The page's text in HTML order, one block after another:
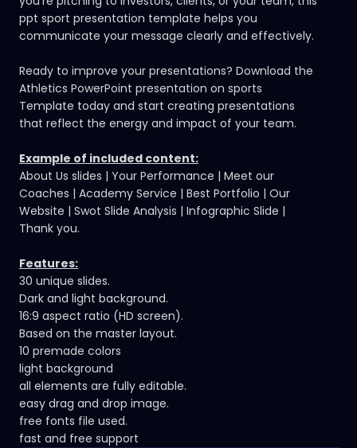
ppt sport presentation template helps you
communicate your message clearly and effectively.
Ready to improve your presentations? Download the
Athletics PowerPoint presentation on sports
Template today and start creating presentations
that reflect the energy and impact of your team.
Example of included content:
About Us slides | Your Performance | Meet our
Coaches | Academy Service | Best Portfolio | Our
Website | Swot Slide Analysis | Infographic Slide |
Thank you.
Features:
30 unique slides.
Dark and light background.
16:9 aspect ratio (HD screen).
Based on the master layout.
10 premade colors
light background
all elements are fully editable.
easy drag and drop image.
free fonts file used.
fast and free support